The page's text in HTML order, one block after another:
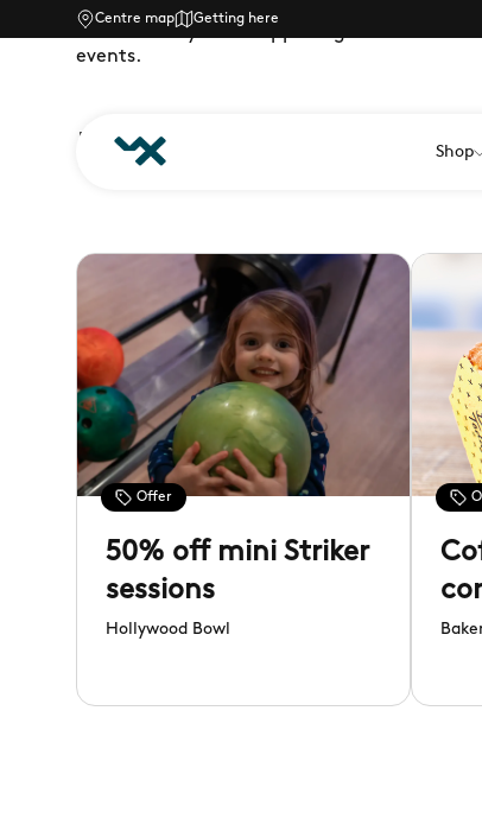
Centre map Getting here
Shop
There’s always lots happening at Westwood
events.
LATEST OFFERS
Offer
50% off mini Striker
sessions
Hollywood Bowl